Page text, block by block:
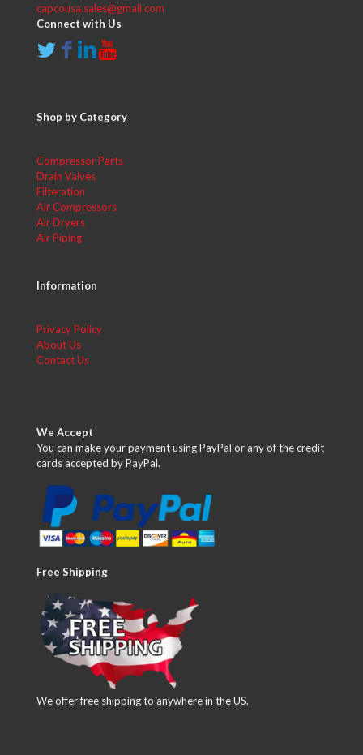
capcousa.sales@gmail.com
Connect with Us
Shop by Category
Compressor Parts
Drain Valves
Filteration
Air Compressors
Air Dryers
Air Piping
Information
Privacy Policy
About Us
Contact Us
We Accept
You can make your payment using PayPal or any of the credit
cards accepted by PayPal.
Free Shipping
We offer free shipping to anywhere in the US.